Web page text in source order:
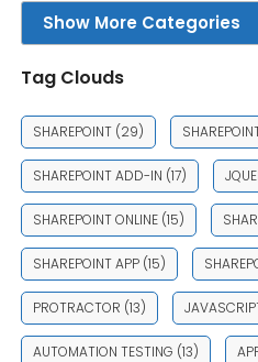
Show More Categories
Tag Clouds
SHAREPOINT(29)
SHAREPOINT ADD-IN (17)
SHAREPOINT ONLINE(15)
SHAREPOINT APP(15)
PROTRACTOR (13)
AUTOMATION TESTING (13)